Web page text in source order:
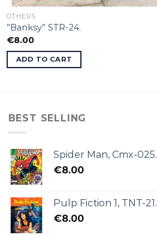
OTHERS
”Banksy” STR-24.
€8.00
ADD TO CART
BEST SELLING
Spider Man, Cmx-025.
€8.00
Pulp Fiction 1, TNT-21.
€8.00